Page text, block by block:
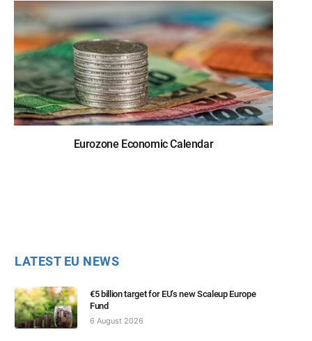
Eurozone Economic Calendar
LATEST EU NEWS
€5 billion target for EU’s new Scaleup Europe
Fund
6 August 2026